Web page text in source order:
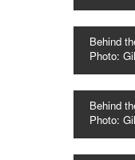
Behind
Photo:
Behind
Photo: